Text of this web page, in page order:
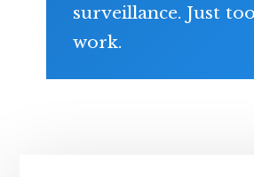
surveillance. Just
work.